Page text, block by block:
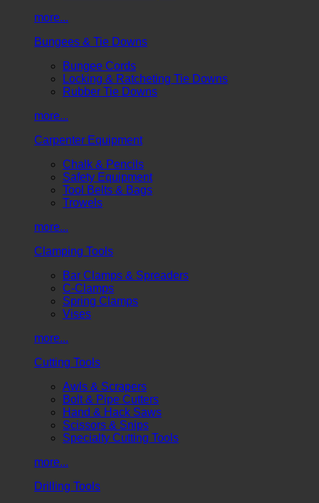
more...
Bungees & Tie Downs
Bungee Cords
Locking & Ratcheting Tie Downs
Rubber Tie Downs
more...
Carpenter Equipment
Chalk & Pencils
Safety Equipment
Tool Belts & Bags
Trowels
more...
Clamping Tools
Bar Clamps & Spreaders
C-Clamps
Spring Clamps
Vises
more...
Cutting Tools
Awls & Scrapers
Bolt & Pipe Cutters
Hand & Hack Saws
Scissors & Snips
Specialty Cutting Tools
more...
Drilling Tools